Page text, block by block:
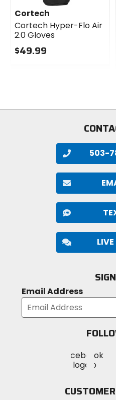
Cortech
Cortech Hyper-Flo Air
2.0 Gloves
$49.99
503-
Email Address
on